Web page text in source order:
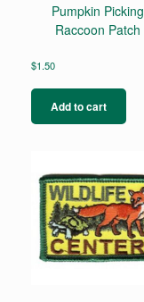
Pumpkin Picking
Raccoon Patch
$1.50
Add to cart